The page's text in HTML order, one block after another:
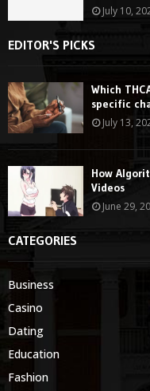
July 10,
EDITOR'S PICKS
Which
specific
July 13,
How
Videos
June 29,
CATEGORIES
Business
Casino
Dating
Education
Fashion